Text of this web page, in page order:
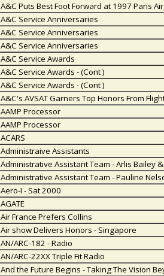
A&C Puts Best Foot Forward at 1997 Paris
A&C Service Anniversaries
A&C Service Anniversaries
A&C Service Anniversaries
A&C Service Awards
A&C Service Awards - (Cont )
A&C Service Awards - (Cont )
A&C's AVSAT Garners Top Honors From
AAMP Processor
AAMP Processor
ACARS
Administraive Assistants
Administrative Assistant Team - Arlis Bailey
Administrative Assistant Team - Pauline
Aero-I - Sat 2000
AGATE
Air France Prefers Collins
Air show Delivers Honors - Singapore
AN/ARC-182 - Radio
AN/ARC-22XX Triple Fit Radio
And the Future Begins - Taking The Vision